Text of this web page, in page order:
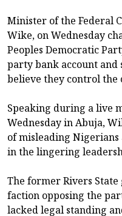
Minister of the Federal
Wike, on Wednesday
Peoples Democratic
party bank account
believe they control the
Speaking during a live
Wednesday in Abuja,
of misleading
in the lingering
The former Rivers
faction opposing the
lacked legal standing